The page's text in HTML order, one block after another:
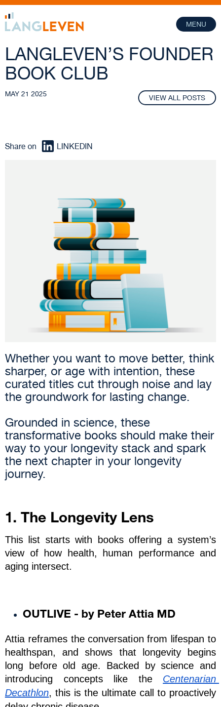
MENU
LANGLEVEN’S FOUNDER
BOOK CLUB
MAY 21 2025 VIEW ALL POSTS
Share on LINKEDIN
Whether you want to move better, think
sharper, or age with intention, these
curated titles cut through noise and lay
the groundwork for lasting change.
Grounded in science, these
transformative books should make their
way to your longevity stack and spark
the next chapter in your longevity
journey.
1. The Longevity Lens
This list starts with books offering a system’s
view of how health, human performance and
aging intersect.
OUTLIVE - by Peter Attia MD
Attia reframes the conversation from lifespan to
healthspan, and shows that longevity begins
long before old age. Backed by science and
introducing concepts like the Centenarian
Decathlon, this is the ultimate call to proactively